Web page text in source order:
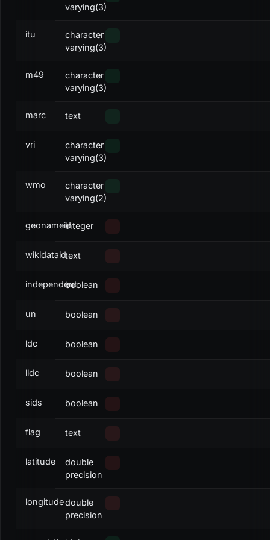
varying(3)
itu
character
varying(3)
m49
character
varying(3)
marc text
vri
character
varying(3)
wmo
character
varying(2)
geonameidinteger
wikidataidtext
independentboolean
un boolean
ldc boolean
lldc boolean
sids boolean
flag text
latitude
double
precision
longitudedouble
precision